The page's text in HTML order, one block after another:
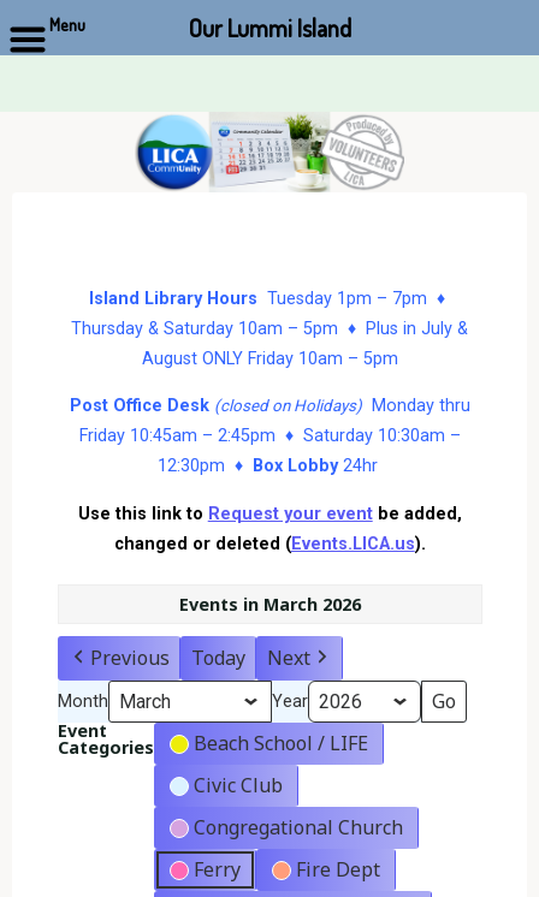
Island Library Hours Tuesday 1pm – 7pm ♦
Thursday & Saturday 10am – 5pm ♦ Plus in July &
August ONLY Friday 10am – 5pm
Post Office Desk (closed on Holidays)Monday thru
Friday 10:45am – 2:45pm ♦ Saturday 10:30am –
12:30pm ♦
Box Lobby24hr
Use this link to Request your eventbe added,
changed or deleted (Events.LICA.us).
Events in March 2026
Previous Today Next
Month Year
Event
Categories
Beach School / LIFE
Civic Club
Congregational Church
Ferry
Fire Dept
Menu Our Lummi Island